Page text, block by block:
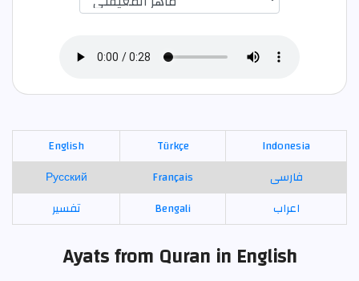
English Türkçe
Indonesia
Русский
Français
فارسی
تفسير
Bengali اعراب
Ayats from Quran in English